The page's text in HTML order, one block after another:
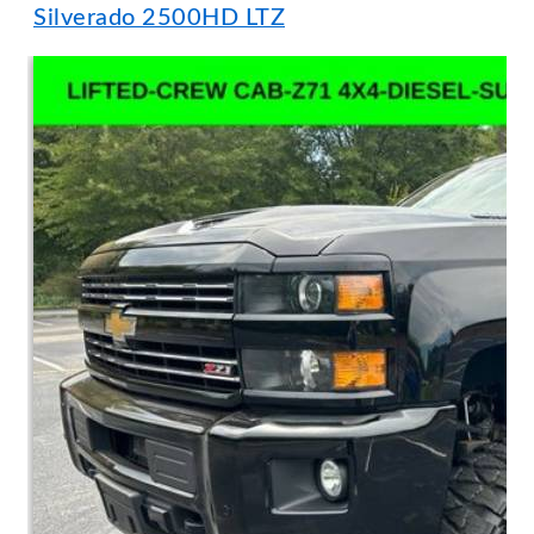
Silverado 2500HD LTZ